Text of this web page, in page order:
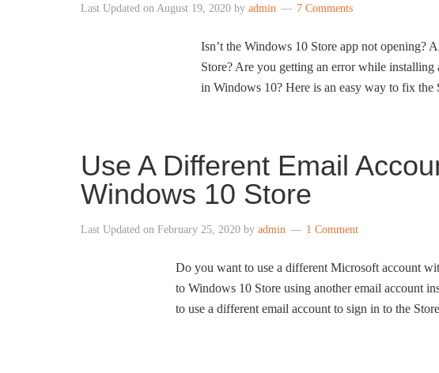
Last Updated on August 19, 2020 by admin 7 Comments
Isn’t the Windows 10 Store app not opening?
Store? Are you getting an error while
in Windows 10? Here is an easy way to fix
Use A Different Email
Windows 10 Store
Last Updated on February 25, 2020 by admin 1 Comment
Do you want to use a different Microsoft account
to Windows 10 Store using another email account
to use a different email account to sign in to the